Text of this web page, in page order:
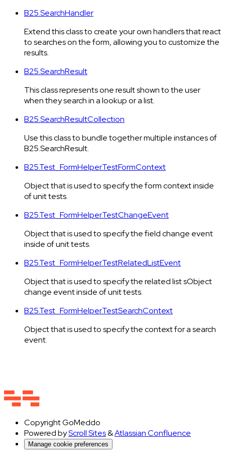
B25.SearchHandler
Extend this class to create your own handlers that react
to searches on the form, allowing you to customize the
results.
B25.SearchResult
This class represents one result shown to the user
when they search in a lookup or a list.
B25.SearchResultCollection
Use this class to bundle together multiple instances of
B25.SearchResult.
B25.Test_FormHelper.TestFormContext
Object that is used to specify the form context inside
of unit tests.
B25.Test_FormHelper.TestChangeEvent
Object that is used to specify the field change event
inside of unit tests.
B25.Test_FormHelper.TestRelatedListEvent
Object that is used to specify the related list sObject
change event inside of unit tests.
B25.Test_FormHelper.TestSearchContext
Object that is used to specify the context for a search
event.
CopyrightGoMeddo
Powered byScroll Sites&Atlassian Confluence
Manage cookie preferences